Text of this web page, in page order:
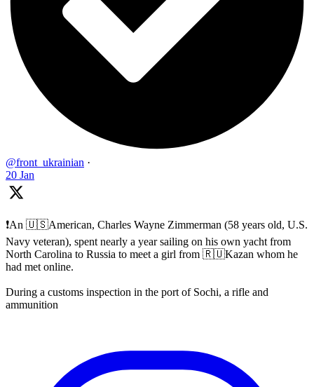
@front_ukrainian ·
20 Jan
❗️An 🇺🇸American, Charles Wayne Zimmerman (58 years old, U.S.
Navy veteran), spent nearly a year sailing on his own yacht from
North Carolina to Russia to meet a girl from 🇷🇺Kazan whom he
had met online.
During a customs inspection in the port of Sochi, a rifle and
ammunition